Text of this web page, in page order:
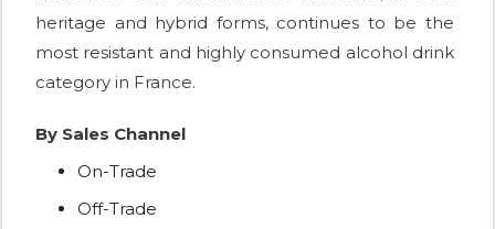
heritage and hybrid forms, continues to be the
most resistant and highly consumed alcohol drink
category in France.
By Sales Channel
On-Trade
Off-Trade